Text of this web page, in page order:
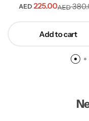
AED
AED 225.00
Add to cart